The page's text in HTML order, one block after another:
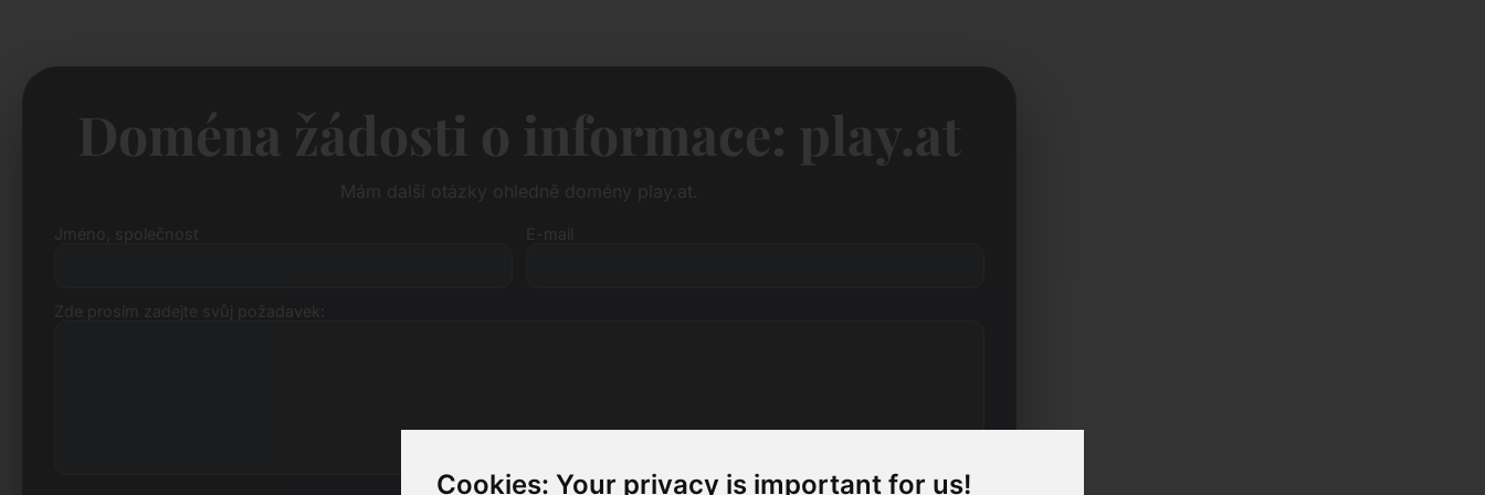
Cookies: Your privacy is important for us!
Doména žádosti o informace: play.at
Zde prosím zadejte svůj požadavek: